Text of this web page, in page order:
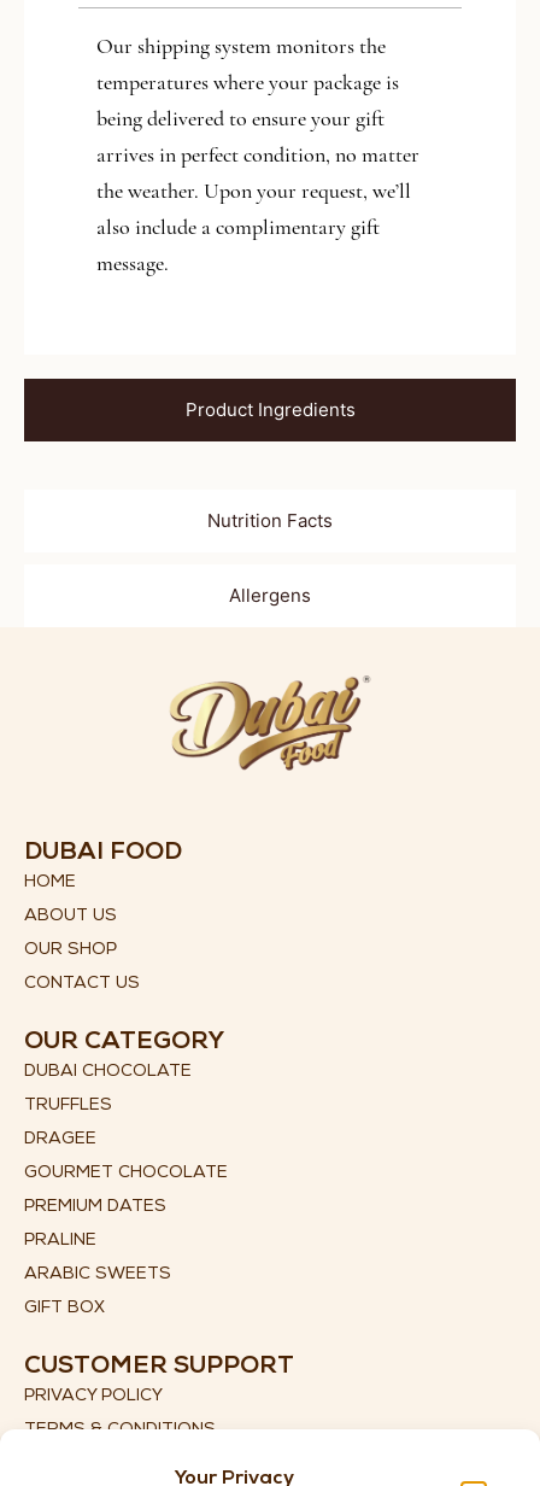
Your Privacy
Our shipping system monitors the
temperatures where your package is
being delivered to ensure your gift
arrives in perfect condition, no matter
the weather. Upon your request, we’ll
also include a complimentary gift
message.
Product Ingredients
Nutrition Facts
Allergens
DUBAI FOOD
HOME
ABOUT US
OUR SHOP
CONTACT US
OUR CATEGORY
DUBAI CHOCOLATE
TRUFFLES
DRAGEE
GOURMET CHOCOLATE
PREMIUM DATES
PRALINE
ARABIC SWEETS
GIFT BOX
CUSTOMER SUPPORT
PRIVACY POLICY
TERMS & CONDITIONS